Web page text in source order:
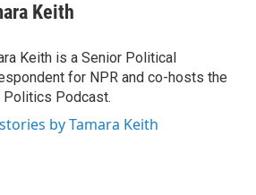
Keith
Keith is a Senior Political
for NPR and co-hosts the
Politics Podcast.
by Tamara Keith